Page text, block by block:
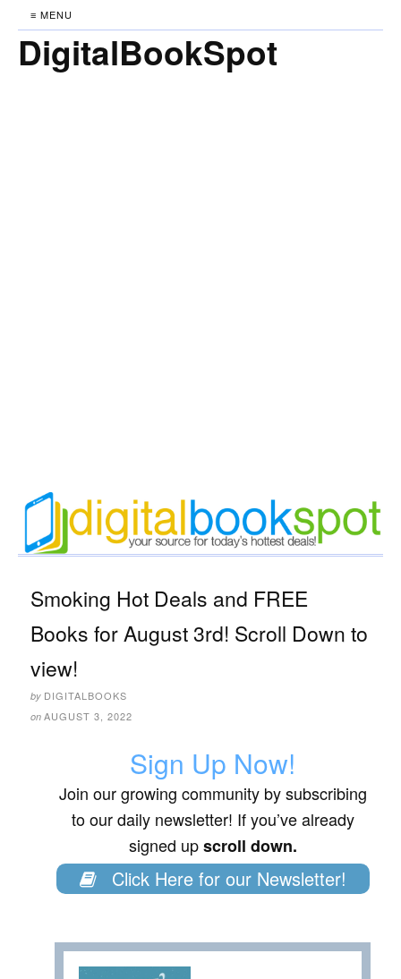
≡ MENU
DigitalBookSpot
Smoking Hot Deals and FREE
Books for August 3rd! Scroll Down to
view!
by DIGITALBOOKS
on AUGUST 3, 2022
Sign Up Now!
Join our growing community by subscribing
to our daily newsletter! If you’ve already
signed upscroll down.
Click Here for our Newsletter!